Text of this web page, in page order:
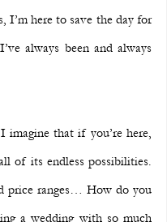
I’m here to save the day for
always been and always
imagine that if you’re here,
of its endless possibilities.
price ranges… How do you
a wedding with so much